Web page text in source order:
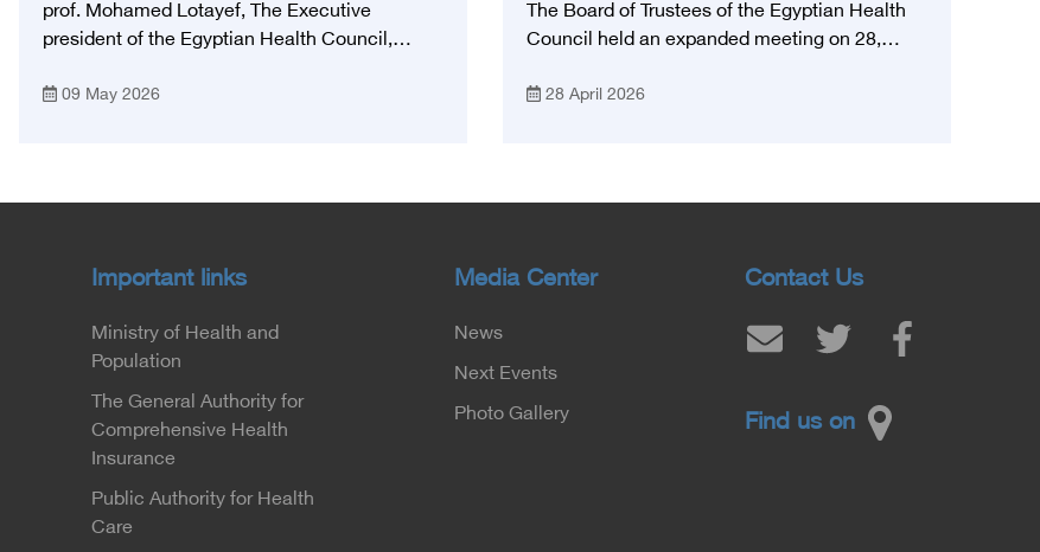
prof. Mohamed Lotayef, The Executive
president of the Egyptian Health Council,
Egyptian International Stroke Conference,
'Building Egypt's National Stroke Network:
From Vision to Reality'
09 May 2026
The Board of Trustees of the Egyptian Health
Council held an expanded meeting on 28,
Khaled Abdel Ghaffar, Minister of Health and
Sir. Magdy Yacoub, the international heart
of Heart, Biophysics and Molecular Biology. At
the University of Arizona in America, via video,
in France, Major General Saeed Al-Najjar,
Assistant Minister of the Interior for the
Medical Services Sector, and Major General Dr.
28 April 2026
Important links
Ministry of Health and
Population
The General Authority for
Comprehensive Health
Insurance
Public Authority for Health
Care
Media Center
News
Next Events
Photo Gallery
Contact Us
Find us on